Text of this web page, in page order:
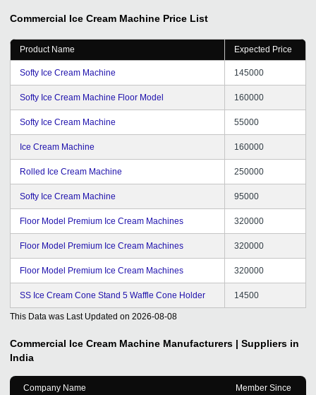
Commercial Ice Cream Machine Price List
Product Name Expected Price
Softy Ice Cream Machine 145000
Softy Ice Cream Machine Floor Model 160000
Softy Ice Cream Machine 55000
Ice Cream Machine 160000
Rolled Ice Cream Machine 250000
Softy Ice Cream Machine 95000
Floor Model Premium Ice Cream Machines 320000
Floor Model Premium Ice Cream Machines 320000
Floor Model Premium Ice Cream Machines 320000
SS Ice Cream Cone Stand 5 Waffle Cone Holder 14500
This Data was Last Updated on 2026-08-08
Commercial Ice Cream Machine Manufacturers | Suppliers in
India
Company Name Member Since